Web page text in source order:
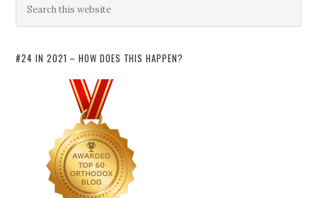
#24 IN 2021 – HOW DOES THIS HAPPEN?